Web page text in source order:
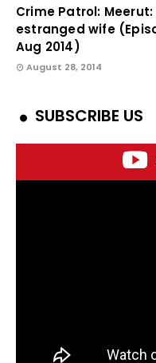
Crime Patrol:
estranged wife
Aug 2014)
August 28, 2014
SUBSCRIBE US